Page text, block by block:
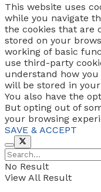
This website uses
while you navigate
the cookies that are
stored on your
working of basic
use third-party
understand how you
will be stored in
You also have the
But opting out of
your browsing
SAVE & ACCEPT
No Result
View All Result